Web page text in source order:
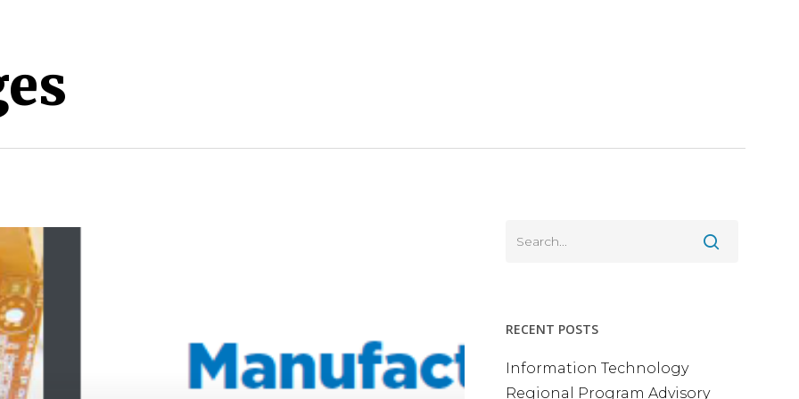
to search or ESC to close
RECENT POSTS
Information Technology
Regional Program Advisory